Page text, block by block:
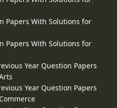
Papers With Solutions for
Papers With Solutions for
Year Question Papers
Year Question Papers